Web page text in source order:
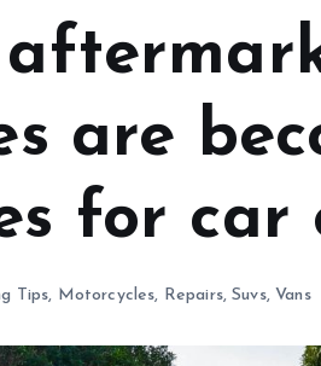
are
for car
Tips, Motorcycles, Repairs,Suvs, Vans